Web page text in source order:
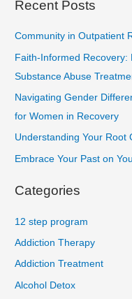
Recent Posts
Community in Outpatient
Faith-Informed Recovery:
Substance Abuse
Navigating Gender
for Women in Recovery
Understanding Your Root
Embrace Your Past on
Categories
12 step program
Addiction Therapy
Addiction Treatment
Alcohol Detox